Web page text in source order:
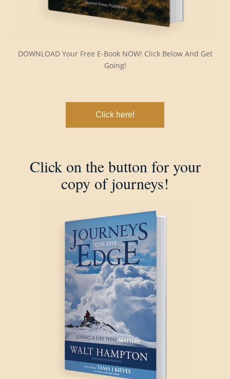
DOWNLOAD Your Free E-Book NOW! Click Below And Get
Going!
Click here!
Click on the button for your
copy of journeys!